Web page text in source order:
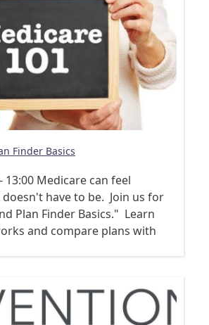
Finder Basics
13:00 Medicare can feel
have to be. Join us for
Plan Finder Basics." Learn
and compare plans with